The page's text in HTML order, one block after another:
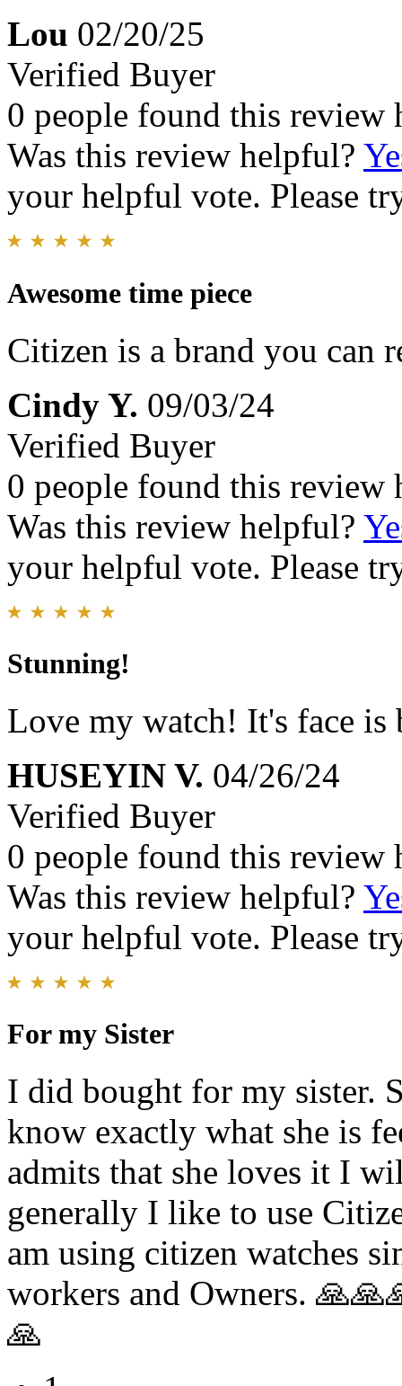
Lou 02/20/25
Verified Buyer
0 people found this review
Was this review helpful?
your helpful vote. Please
Awesome time piece
Citizen is a brand you can
Cindy Y. 09/03/24
Verified Buyer
0 people found this review
Was this review helpful?
your helpful vote. Please
Stunning!
Love my watch! It's face is
HUSEYIN V. 04/26/24
Verified Buyer
0 people found this review
Was this review helpful?
your helpful vote. Please
For my Sister
I did bought for my sister.
know exactly what she is
admits that she loves it I
generally I like to use
am using citizen watches
workers and Owners.
🙏